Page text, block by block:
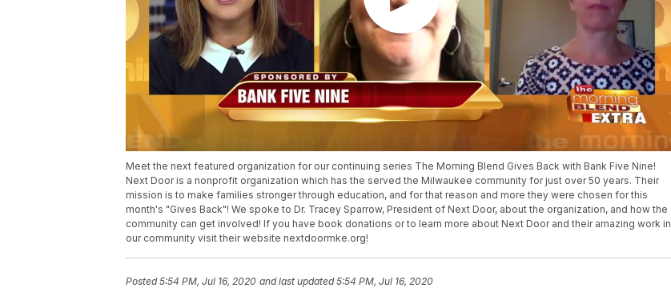
Meet the next featured organization for our continuing series The Morning Blend Gives Back with Bank Five Nine!
Next Door is a nonprofit organization which has the served the Milwaukee community for just over 50 years. Their
mission is to make families stronger through education, and for that reason and more they were chosen for this
month's "Gives Back"! We spoke to Dr. Tracey Sparrow, President of Next Door, about the organization, and how the
community can get involved! If you have book donations or to learn more about Next Door and their amazing work in
our community visit their website nextdoormke.org!
Posted5:54 PM, Jul 16, 2020 and last updated 5:54 PM, Jul 16, 2020